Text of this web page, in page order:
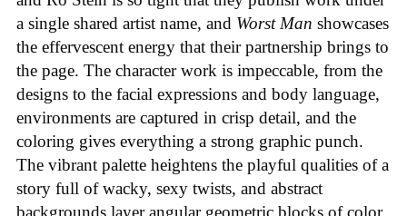
a single shared artist name, and Worst Man showcases
the effervescent energy that their partnership brings to
the page. The character work is impeccable, from the
designs to the facial expressions and body language,
environments are captured in crisp detail, and the
coloring gives everything a strong graphic punch.
The vibrant palette heightens the playful qualities of a
story full of wacky, sexy twists, and abstract
backgrounds layer angular geometric blocks of color